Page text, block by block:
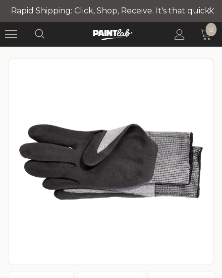
Rapid Shipping: Click, Shop, Receive. It's that quick!
0